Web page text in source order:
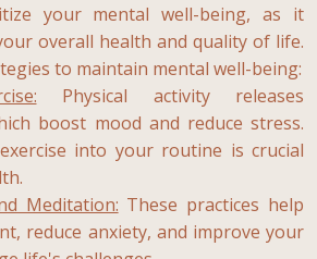
your mental well-being, as it
overall health and quality of life.
to maintain mental well-being:
Physical activity releases
boost mood and reduce stress.
into your routine is crucial
Meditation: These practices help
reduce anxiety, and improve your